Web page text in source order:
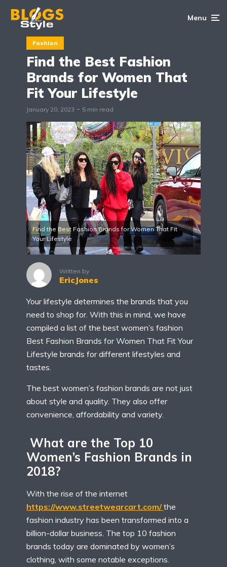
Menu
Fashion
Find the Best Fashion
Brands for Women That
Fit Your Lifestyle
January 20, 2023 5 min read
Find the Best Fashion Brands for Women That Fit
Your Lifestyle
Written by
EricJones
Your lifestyle determines the brands that you
need to shop for. With this in mind, we have
compiled a list of the best women’s fashion
Best Fashion Brands for Women That Fit Your
Lifestyle brands for different lifestyles and
tastes.
The best women’s fashion brands are not just
about style and quality. They also offer
convenience, affordability and variety.
What are the Top 10
Women’s Fashion Brands in
2018?
With the rise of the internet
https://www.streetwearcart.com/ the
fashion industry has been transformed into a
billion-dollar business. The top 10 fashion
brands today are dominated by women’s
clothing, with some notable exceptions.